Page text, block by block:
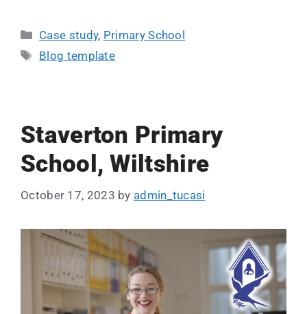
Case study, Primary School
Blog template
Staverton Primary
School, Wiltshire
October 17, 2023 by admin_tucasi